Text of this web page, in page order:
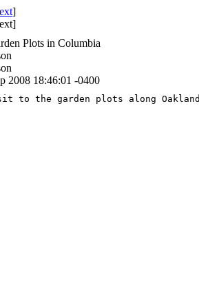
]
]
Plots in Columbia
2008 18:46:01 -0400
to the garden plots along